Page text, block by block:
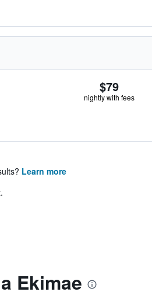
$79
nightly with fees
Learn more
Ekimae